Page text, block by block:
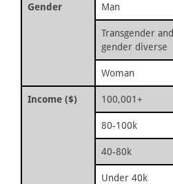
Gender Man
Transgender and
gender diverse
Woman
Income ($) 100,001+
80-100k
40-80k
Under 40k